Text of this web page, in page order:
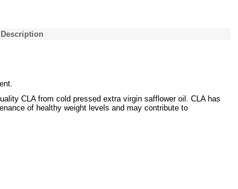
CLA from cold pressed extra virgin safflower oil. CLA has
of healthy weight levels and may contribute to